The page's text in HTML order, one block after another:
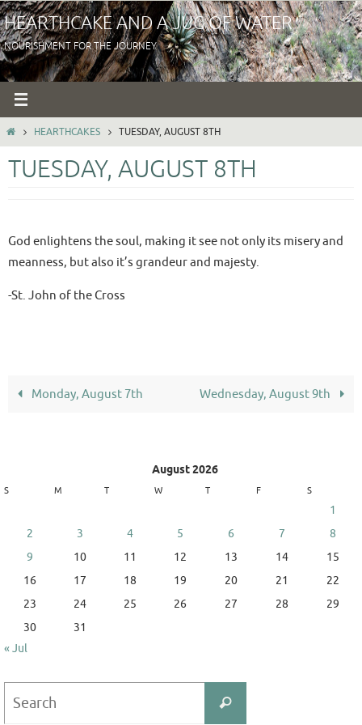
Skip
to
content
HEARTHCAKE AND A JUG OF WATER
NOURISHMENT FOR THE JOURNEY
HOMEHEARTHCAKES TUESDAY, AUGUST 8TH
TUESDAY, AUGUST 8TH
God enlightens the soul, making it see not only its misery and
meanness, but also it’s grandeur and majesty.
-St. John of the Cross
Monday, August 7th Wednesday, August 9th
August 2026
S M T W T F S
1
2
3 4 5 6 7
8
9
10 11 12 13 14
15
16
17 18 19 20 21
22
23
24 25 26 27 28
29
30
31
« Jul
Search